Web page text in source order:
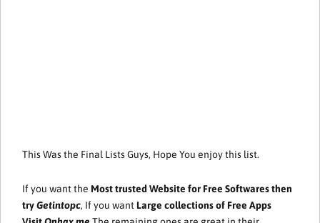
This Was the Final Lists Guys, Hope You enjoy this list.
If you want the Most trusted Website for Free Softwares then
tryGetintopc, If you want Large collections of Free Apps